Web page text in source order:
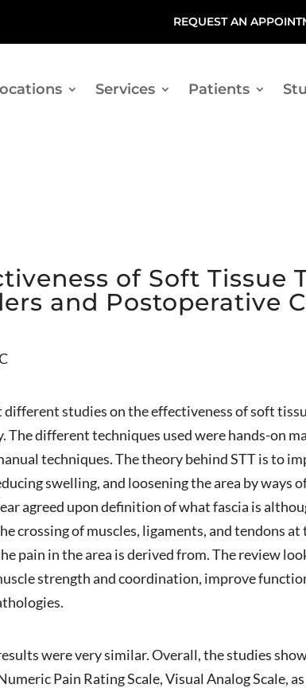
REQUEST AN
Services Patients
of Soft Tissue
and Postoperative
studies on the effectiveness of soft
The different techniques used were hands-on
techniques. The theory behind STT is to
swelling, and loosening the area by ways
agreed upon definition of what fascia is
crossing of muscles, ligaments, and tendons
pain in the area is derived from. The review
strength and coordination, improve
were very similar. Overall, the studies
Pain Rating Scale, Visual Analog Scale,